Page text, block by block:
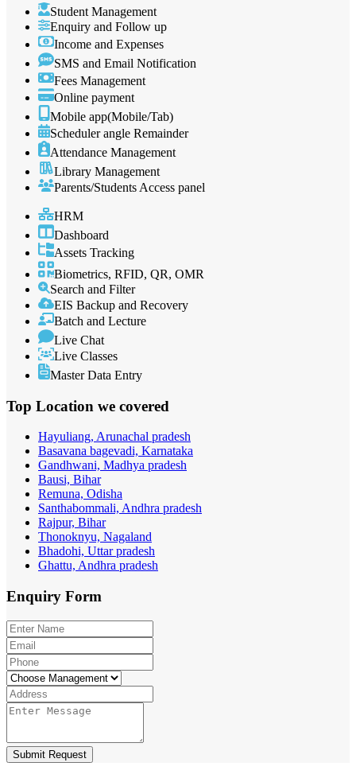
Student Management
Enquiry and Follow up
Income and Expenses
SMS and Email Notification
Fees Management
Online payment
Mobile app(Mobile/Tab)
Scheduler angle Remainder
Attendance Management
Library Management
Parents/Students Access panel
HRM
Dashboard
Assets Tracking
Biometrics, RFID, QR, OMR
Search and Filter
EIS Backup and Recovery
Batch and Lecture
Live Chat
Live Classes
Master Data Entry
Top Location we covered
Hayuliang, Arunachal pradesh
Basavana bagevadi, Karnataka
Gandhwani, Madhya pradesh
Bausi, Bihar
Remuna, Odisha
Santhabommali, Andhra pradesh
Rajpur, Bihar
Thonoknyu, Nagaland
Bhadohi, Uttar pradesh
Ghattu, Andhra pradesh
Enquiry Form
Submit Request